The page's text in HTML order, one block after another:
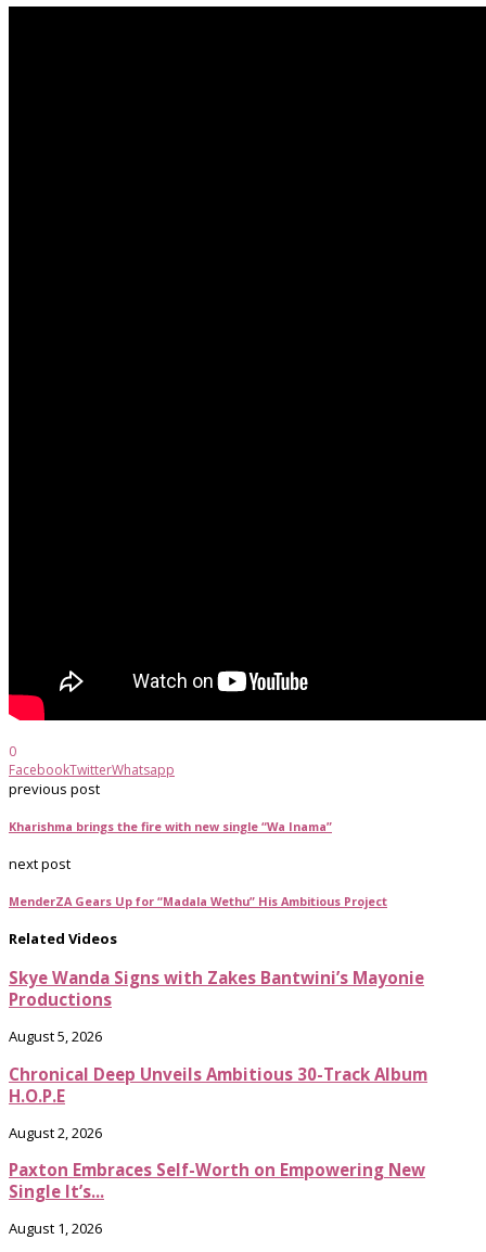
0
FacebookTwitterWhatsapp
previous post
Kharishma brings the fire with new single “Wa Inama”
next post
MenderZA Gears Up for “Madala Wethu” His Ambitious Project
Related Videos
Skye Wanda Signs with Zakes Bantwini’s Mayonie
Productions
August 5, 2026
Chronical Deep Unveils Ambitious 30-Track Album
H.O.P.E
August 2, 2026
Paxton Embraces Self-Worth on Empowering New
Single It’s...
August 1, 2026